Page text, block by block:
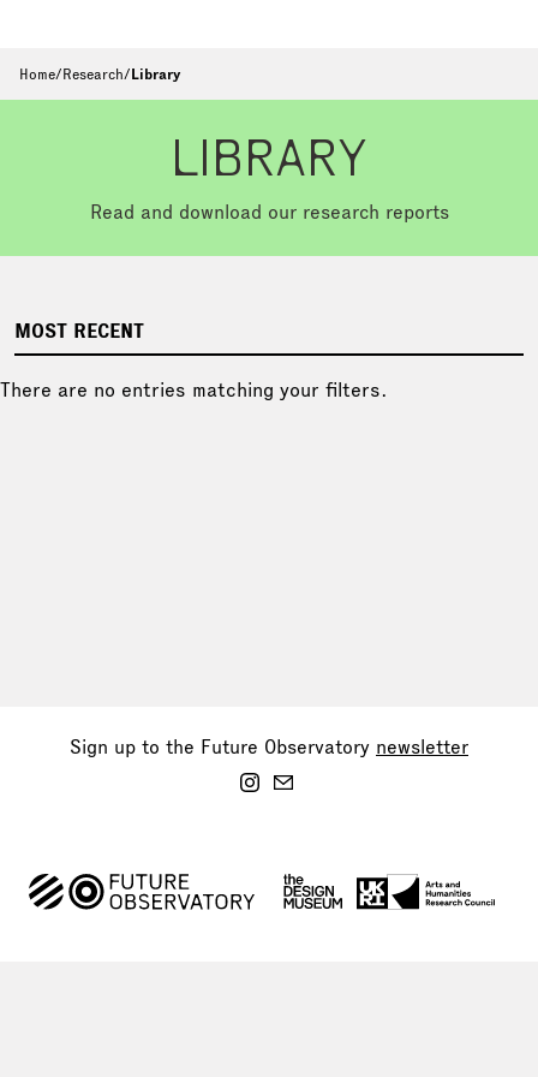
Home/Research/Library
LIBRARY
Read and download our research reports
MOST RECENT
There are no entries matching your filters.
Sign up to the Future Observatory newsletter